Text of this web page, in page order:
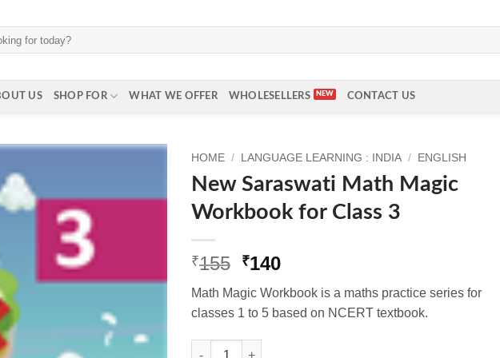
US SHOP FOR WHAT WE OFFER WHOLESELLERS CONTACT US
HOME / LANGUAGE LEARNING : INDIA / ENGLISH
New Saraswati Math Magic
Workbook for Class 3
₹155 Original
was:
₹155.
₹140Current
is:
₹140.
Math Magic Workbook is a maths practice series for
classes 1 to 5 based on NCERT textbook.
New Saraswati Math Magic Workbook for Class 3 quantity